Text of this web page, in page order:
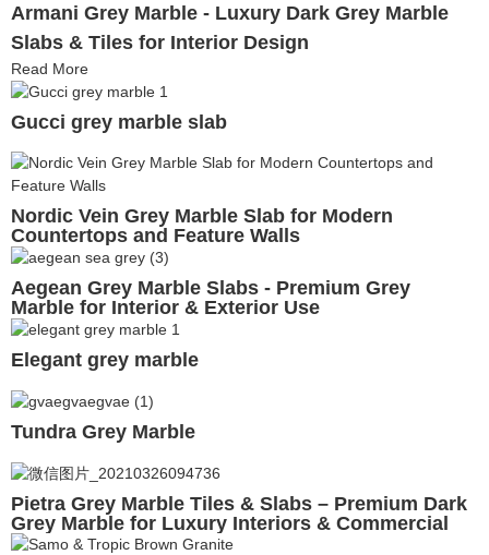
Armani Grey Marble - Luxury Dark Grey Marble
Slabs & Tiles for Interior Design
Read More
Gucci grey marble slab
Nordic Vein Grey Marble Slab for Modern
Countertops and Feature Walls
Aegean Grey Marble Slabs - Premium Grey
Marble for Interior & Exterior Use
Elegant grey marble
Tundra Grey Marble
Pietra Grey Marble Tiles & Slabs – Premium Dark
Grey Marble for Luxury Interiors & Commercial
Projects